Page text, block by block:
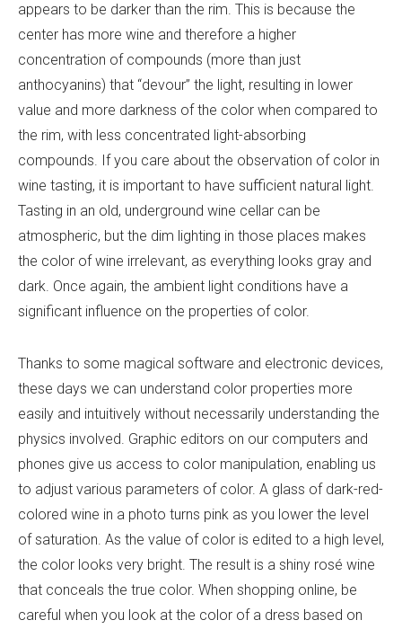
appears to be darker than the rim. This is because the
center has more wine and therefore a higher
concentration of compounds (more than just
anthocyanins) that “devour” the light, resulting in lower
value and more darkness of the color when compared to
the rim, with less concentrated light-absorbing
compounds. If you care about the observation of color in
wine tasting, it is important to have sufficient natural light.
Tasting in an old, underground wine cellar can be
atmospheric, but the dim lighting in those places makes
the color of wine irrelevant, as everything looks gray and
dark. Once again, the ambient light conditions have a
significant influence on the properties of color.
Thanks to some magical software and electronic devices,
these days we can understand color properties more
easily and intuitively without necessarily understanding the
physics involved. Graphic editors on our computers and
phones give us access to color manipulation, enabling us
to adjust various parameters of color. A glass of dark-red-
colored wine in a photo turns pink as you lower the level
of saturation. As the value of color is edited to a high level,
the color looks very bright. The result is a shiny rosé wine
that conceals the true color. When shopping online, be
careful when you look at the color of a dress based on